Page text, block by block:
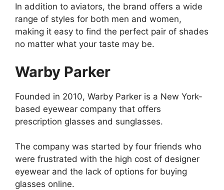
In addition to aviators, the brand offers a wide
range of styles for both men and women,
making it easy to find the perfect pair of shades
no matter what your taste may be.
Warby Parker
Founded in 2010, Warby Parker is a New York-
based eyewear company that offers
prescription glasses and sunglasses.
The company was started by four friends who
were frustrated with the high cost of designer
eyewear and the lack of options for buying
glasses online.